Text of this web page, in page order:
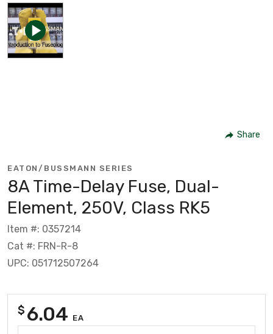
Share
EATON/BUSSMANN SERIES
8A Time-Delay Fuse, Dual-
Element, 250V, Class RK5
Item #: 0357214
Cat #: FRN-R-8
UPC: 051712507264
$ 6.04 EA